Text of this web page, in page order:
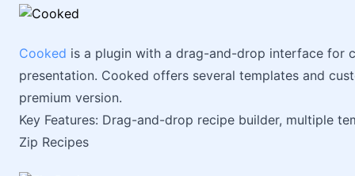
Cooked is a plugin with a drag-and-drop interface for
presentation. Cooked offers several templates and
premium version.
Key Features: Drag-and-drop recipe builder, multiple
Zip Recipes